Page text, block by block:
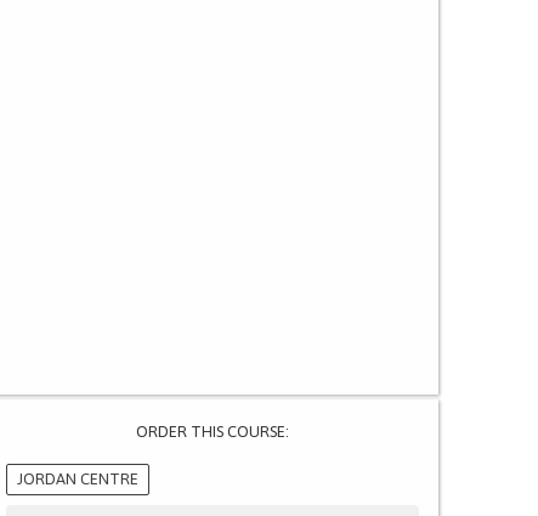
ORDER THIS COURSE:
JORDAN CENTRE